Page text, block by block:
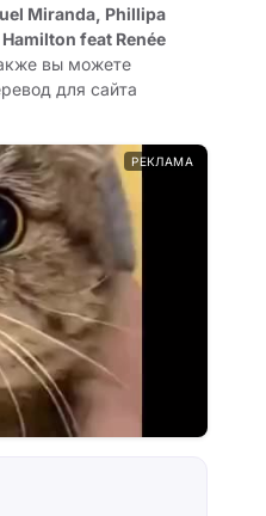
Miranda, Phillipa
feat Renée
вы можете
для сайта
РЕКЛАМА